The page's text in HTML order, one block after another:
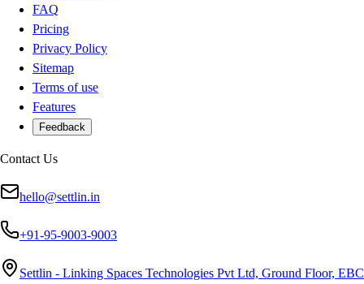
FAQ
Pricing
Privacy Policy
Sitemap
Terms of use
Features
Feedback
Contact Us
hello@settlin.in
+91-95-9003-9003
Settlin - Linking Spaces Technologies Pvt Ltd, Ground Floor, EBC